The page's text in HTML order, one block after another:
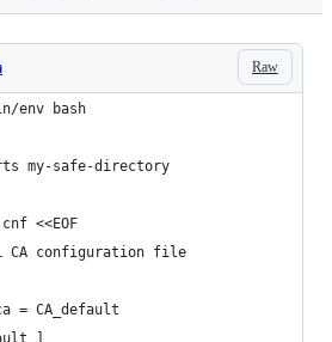
Raw
env bash
my-safe-directory
<<EOF
CA configuration file
= CA_default
]